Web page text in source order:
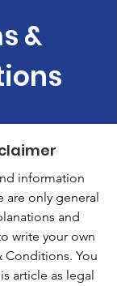
&
information
are only general
and
write your own
Conditions. You
article as legal